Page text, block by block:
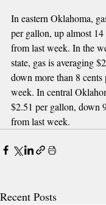
In eastern Oklahoma,
per gallon, up almost
from last week. In the
state, gas is averaging
down more than 8
week. In central
$2.51 per gallon, down
from last week.
Recent Posts